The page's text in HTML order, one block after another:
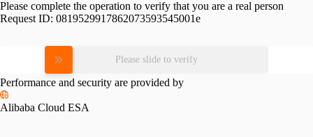
Please complete the operation to verify that you are a real person
Request ID: 0819529917862073593545001e
Please slide to verify
Performance and security are provided by
Alibaba Cloud ESA